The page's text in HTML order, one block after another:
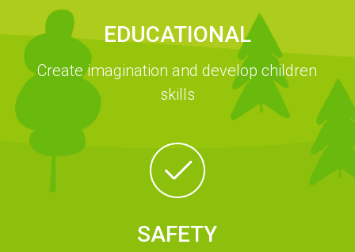
EDUCATIONAL
Create imagination and develop children
skills
SAFETY